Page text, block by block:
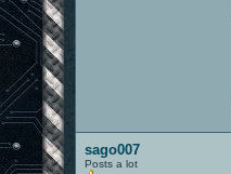
sago007
Posts a lot